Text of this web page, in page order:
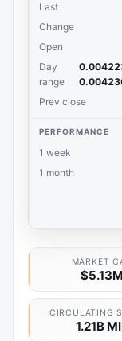
Last
Change
Open
Day
range
Prev close
PERFORMANCE
1 week
1 month
MARKET
$5.13M
CIRCULATING
1.21B